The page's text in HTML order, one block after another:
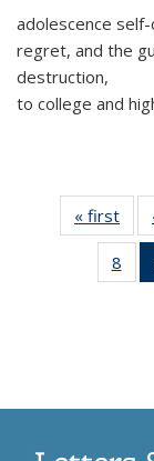
adolescence
regret, and the
destruction,
to college and
« first
8